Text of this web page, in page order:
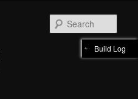
Build Log